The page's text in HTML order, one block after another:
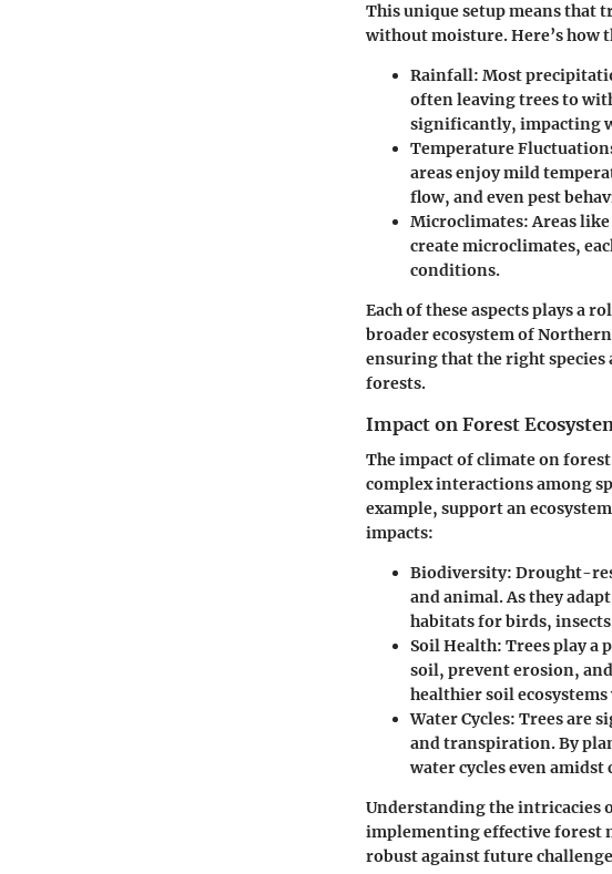
This unique setup means that
without moisture. Here’s how
Rainfall: Most
often leaving trees to
significantly, impacting
Temperature
areas enjoy mild
flow, and even pest
Microclimates:Areas
create microclimates,
conditions.
Each of these aspects plays a
broader ecosystem of
ensuring that the right
forests.
Impact on Forest
The impact of climate on
complex interactions among
example, support an
impacts:
Biodiversity: Drought-
and animal. As they
habitats for birds,
Soil Health: Trees play a
soil, prevent erosion,
healthier soil
Water Cycles: Trees are
and transpiration. By
water cycles even
Understanding the intricacies
implementing effective forest
robust against future